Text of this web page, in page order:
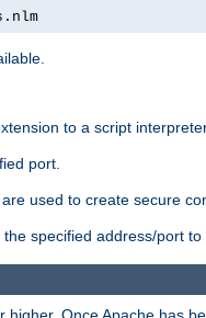
to a script
port.
used to create secure
specified address/port
Once Apache has